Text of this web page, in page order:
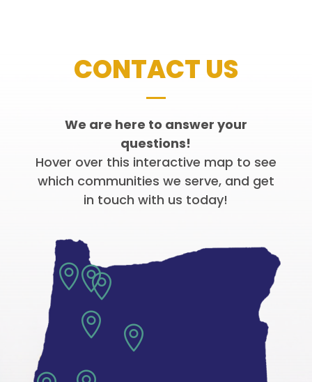
CONTACT US
We are here to answer your
questions!
Hover over this interactive map to see
which communities we serve, and get
in touch with us today!



